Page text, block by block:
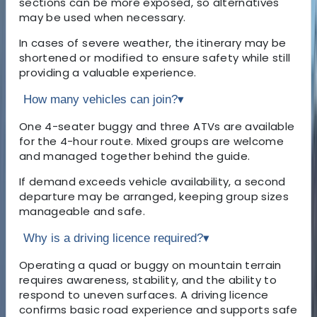
may be used when necessary.
In cases of severe weather, the itinerary may be
shortened or modified to ensure safety while still
providing a valuable experience.
How many vehicles can join?▾
One 4-seater buggy and three ATVs are available
for the 4-hour route. Mixed groups are welcome
and managed together behind the guide.
If demand exceeds vehicle availability, a second
departure may be arranged, keeping group sizes
manageable and safe.
Why is a driving licence required?▾
Operating a quad or buggy on mountain terrain
requires awareness, stability, and the ability to
respond to uneven surfaces. A driving licence
confirms basic road experience and supports safe